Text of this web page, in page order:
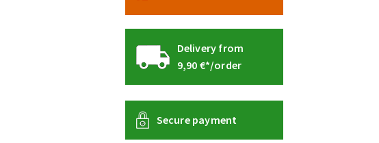
Delivery from
9,90 €*/order
Secure payment